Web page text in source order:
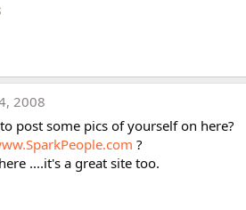
2008
post some pics of yourself on here?
?
....it's a great site too.